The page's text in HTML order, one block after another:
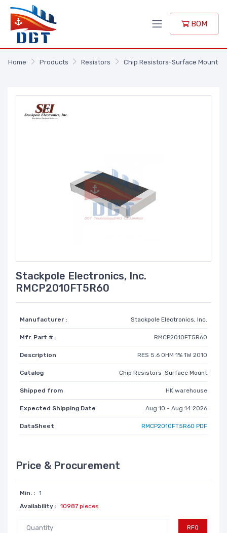
BOM
Home Products Resistors Chip Resistors-Surface Mount
Stackpole Electronics, Inc.
RMCP2010FT5R60
Manufacturer : Stackpole Electronics, Inc.
Mfr. Part # : RMCP2010FT5R60
Description RES 5.6 OHM 1% 1W 2010
Catalog Chip Resistors-Surface Mount
Shipped from HK warehouse
Expected Shipping Date Aug 10 - Aug 14 2026
DataSheet RMCP2010FT5R60 PDF
Price & Procurement
Min. : 1
Availability : 10987 pieces
RFQ